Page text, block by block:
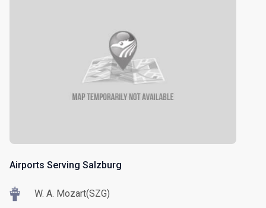
Airports Serving Salzburg
W. A. Mozart(SZG)